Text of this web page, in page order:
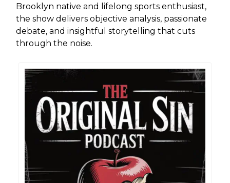
Brooklyn native and lifelong sports enthusiast,
the show delivers objective analysis, passionate
debate, and insightful storytelling that cuts
through the noise.